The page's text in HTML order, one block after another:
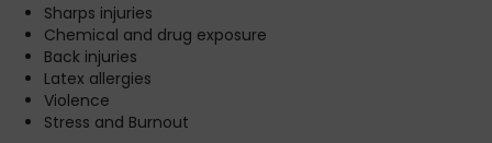
Sharps injuries
Chemical and drug exposure
Back injuries
Latex allergies
Violence
Stress and Burnout